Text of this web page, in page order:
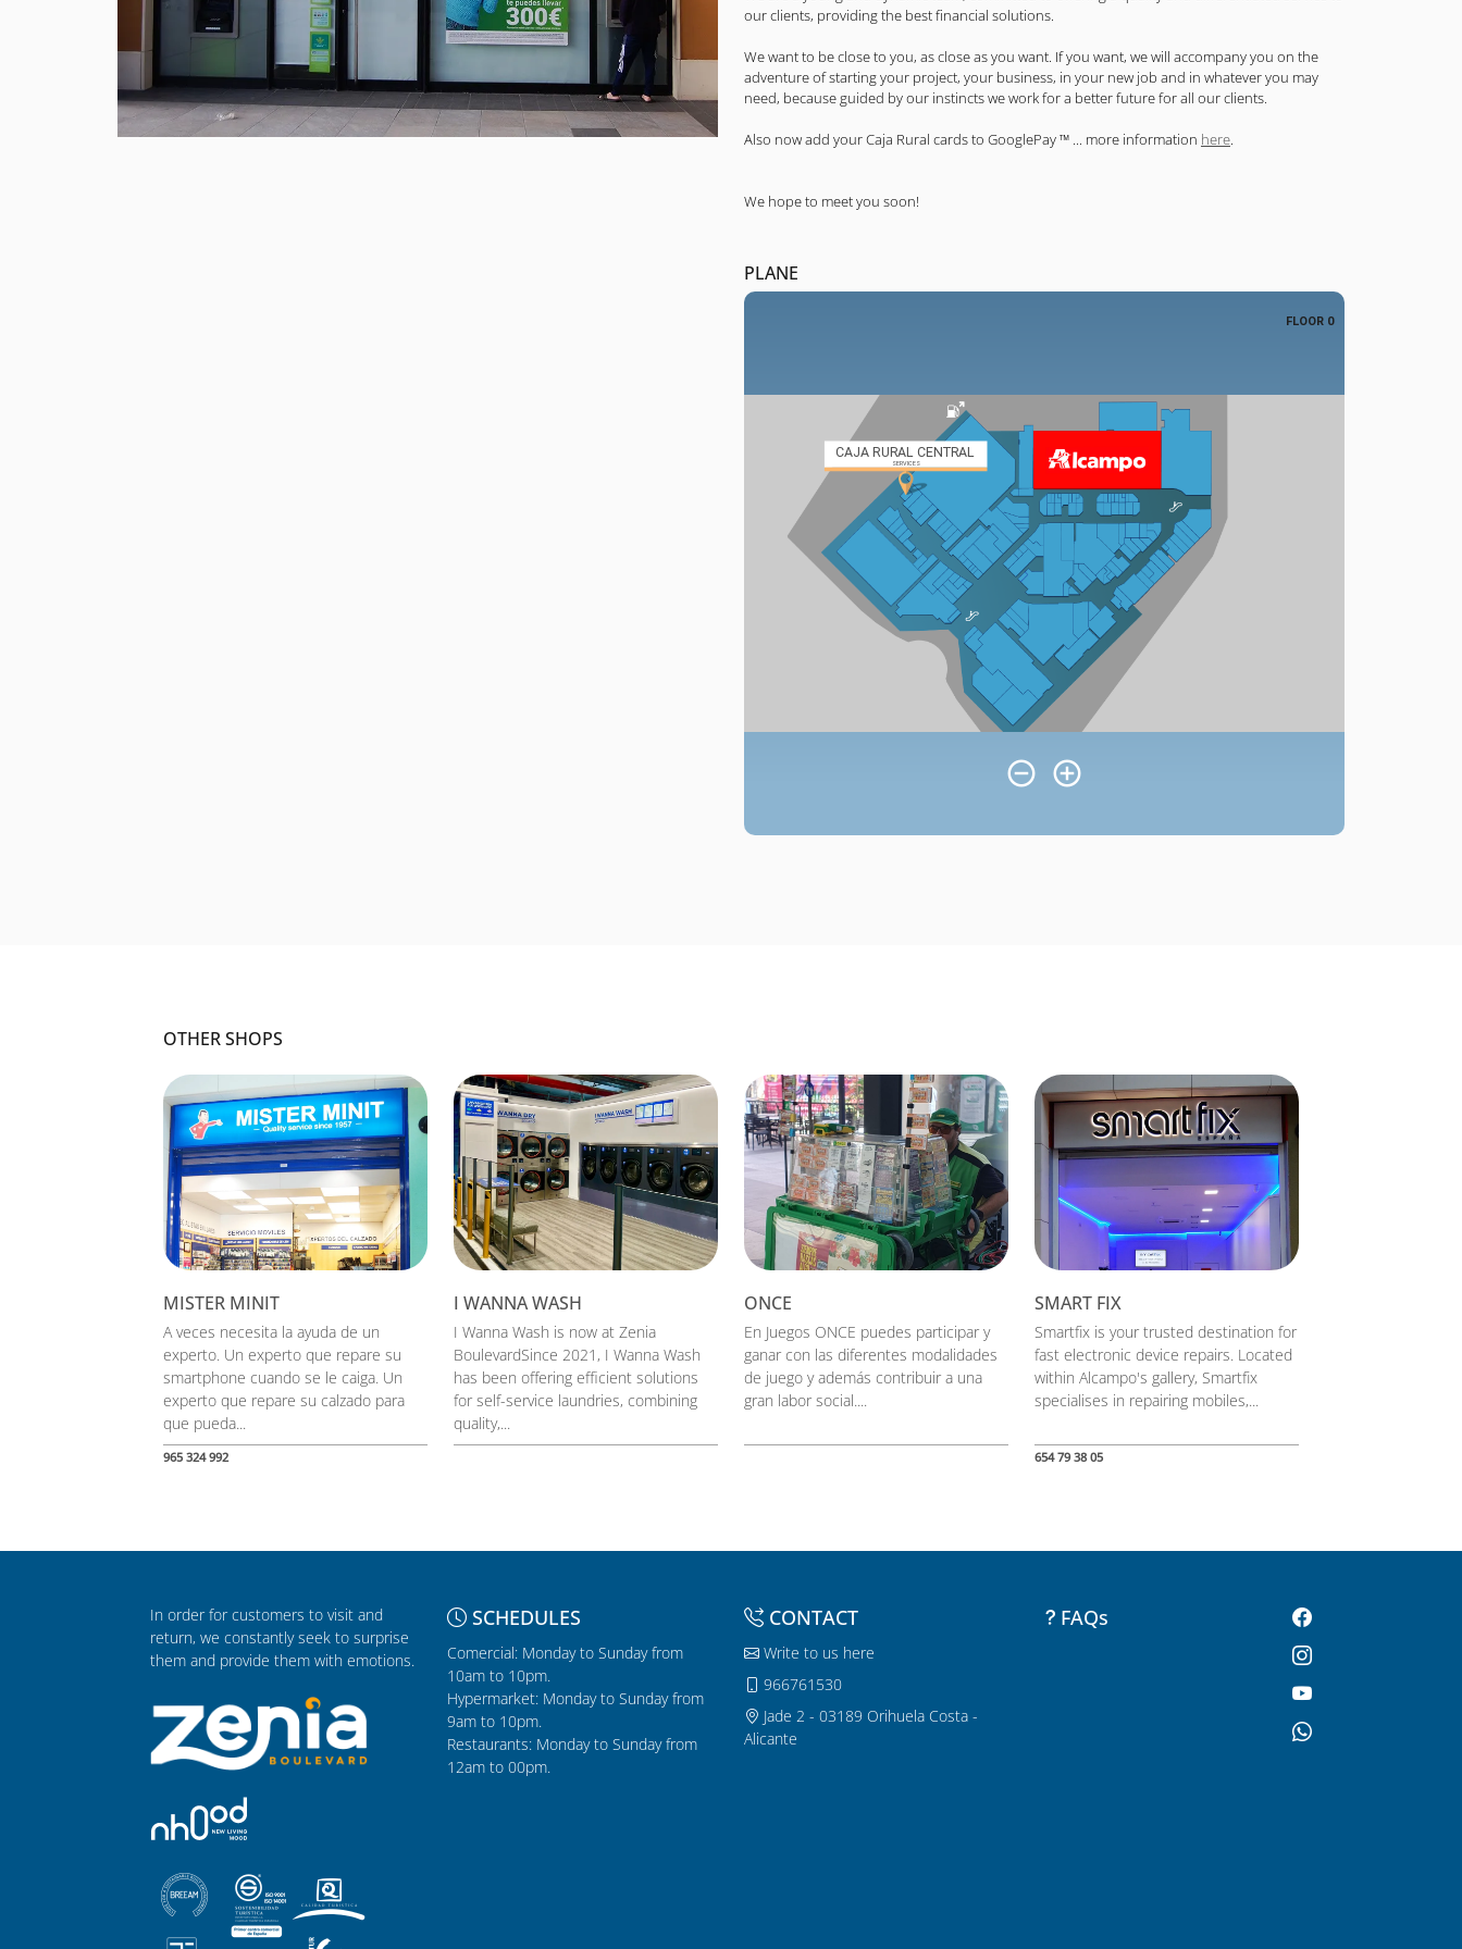
our clients, providing the best financial solutions.
We want to be close to you, as close as you want. If you want, we will accompany you on the
adventure of starting your project, your business, in your new job and in whatever you may
need, because guided by our instincts we work for a better future for all our clients.
Also now add your Caja Rural cards to GooglePay ™ ... more information here.
We hope to meet you soon!
PLANE
OTHER SHOPS
MISTER MINIT
A veces necesita la ayuda de un
experto. Un experto que repare su
smartphone cuando se le caiga. Un
experto que repare su calzado para
que pueda...
965 324 992
I WANNA WASH
I Wanna Wash is now at Zenia
BoulevardSince 2021, I Wanna Wash
has been offering efficient solutions
for self-service laundries, combining
quality,...
ONCE
En Juegos ONCE puedes participar y
ganar con las diferentes modalidades
de juego y además contribuir a una
gran labor social....
SMART FIX
Smartfix is your trusted destination for
fast electronic device repairs. Located
within Alcampo's gallery, Smartfix
specialises in repairing mobiles,...
654 79 38 05
In order for customers to visit and
return, we constantly seek to surprise
them and provide them with emotions.
SCHEDULES
Comercial: Monday to Sunday from
10am to 10pm.
Hypermarket: Monday to Sunday from
9am to 10pm.
Restaurants: Monday to Sunday from
12am to 00pm.
CONTACT
Write to us here
966761530
Jade 2 - 03189 Orihuela Costa -
Alicante
FAQs